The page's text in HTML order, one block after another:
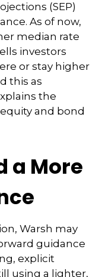
(SEP)
As of now,
median rate
investors
or stay higher
this as
the
and bond
a More
Warsh may
guidance
explicit
using a lighter,